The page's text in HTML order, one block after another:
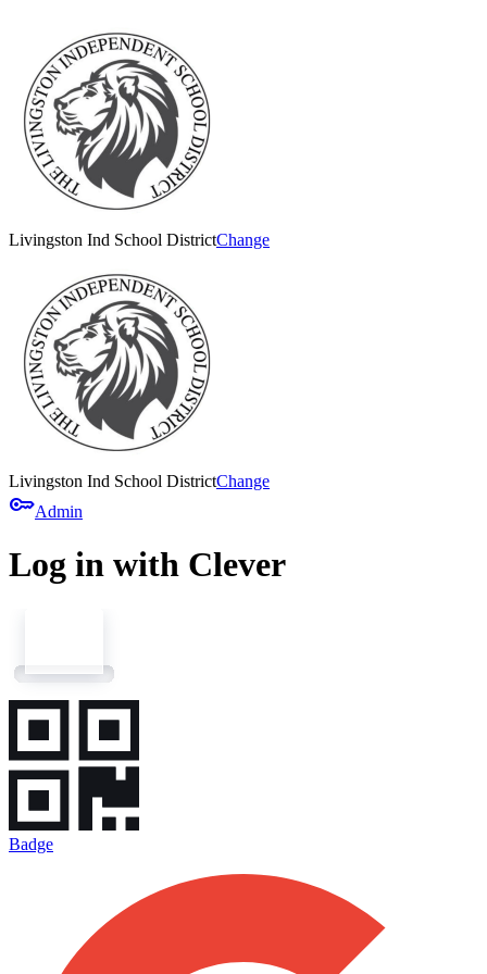
Livingston Ind School DistrictChange
Livingston Ind School DistrictChange
keyAdmin
Log in with Clever
Badge